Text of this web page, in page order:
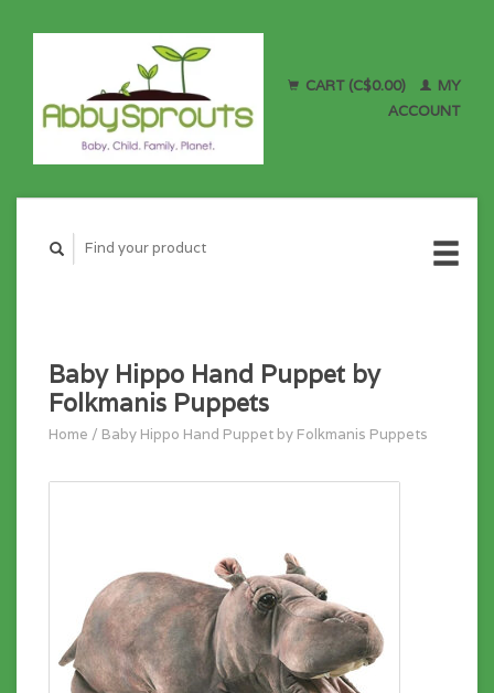
CART (C$0.00)
MY
ACCOUNT
Baby Hippo Hand Puppet by
Folkmanis Puppets
Home / Baby Hippo Hand Puppet by Folkmanis Puppets